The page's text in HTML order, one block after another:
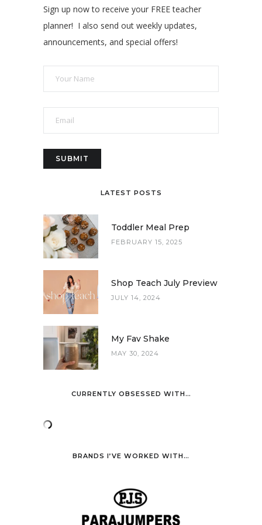
Sign up now to receive your FREE teacher
planner! I also send out weekly updates,
announcements, and special offers!
LATEST POSTS
Toddler Meal Prep
FEBRUARY 15, 2025
Shop Teach July Preview
JULY 14, 2024
My Fav Shake
MAY 30, 2024
CURRENTLY OBSESSED WITH…
BRANDS I’VE WORKED WITH…